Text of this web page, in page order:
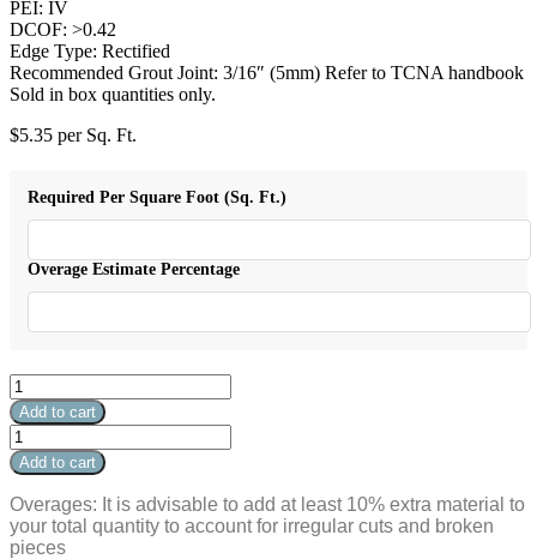
PEI: IV
DCOF: >0.42
Edge Type: Rectified
Recommended Grout Joint: 3/16″ (5mm) Refer to TCNA handbook
Sold in box quantities only.
$5.35 per Sq. Ft.
Required Per Square Foot (Sq. Ft.)
Overage Estimate Percentage
Harmonic
Crescendo
12x24
DCOF
Matte
Add to cart
Harmonic
Crescendo
12x24
DCOF
Matte
quantity
Add to cart
Overages: It is advisable to add at least 10% extra material to
your total quantity to account for irregular cuts and broken
pieces